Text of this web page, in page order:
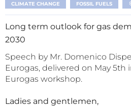
CLIMATE CHANGE FOSSIL FUELS
Long term outlook for gas
2030
Speech by Mr. Domenico
Eurogas, delivered on May 5th
Eurogas workshop.
Ladies and gentlemen,